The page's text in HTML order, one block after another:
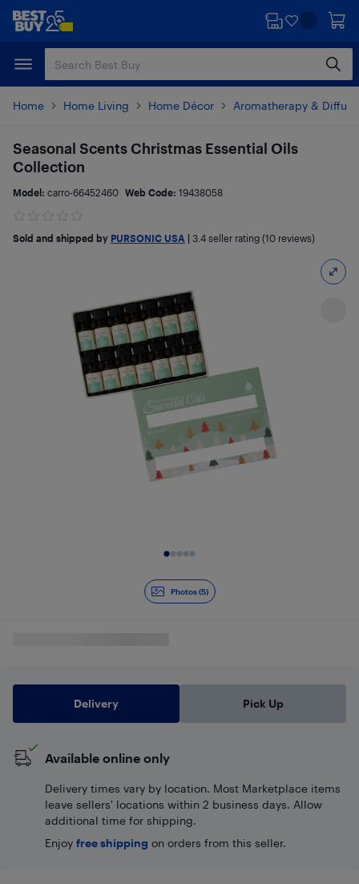
Skip
content
Skip
Home Home Living Home Décor Aromatherapy &
Photos (5)
Seasonal Scents Christmas Essential Oils
Collection
Model: carro-66452460 Web Code: 19438058
Sold and shipped by PURSONIC USA 3.4 seller rating (10 reviews)
Delivery Pick Up
Available online only
Delivery times vary by location. Most Marketplace items
leave sellers' locations within 2 business days. Allow
additional time for shipping.
Enjoy free shipping on orders from this seller.